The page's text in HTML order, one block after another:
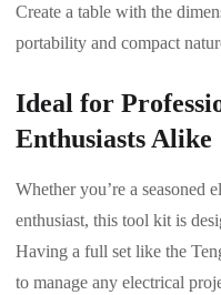
Create a table with the
portability and compact
Ideal for
Enthusiasts Alike
Whether you’re a seasoned
enthusiast, this tool kit is
Having a full set like the
to manage any electrical